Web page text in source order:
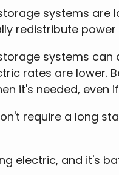
systems are
redistribute
systems
rates are lower.
it's needed, even
require a long
electric, and it's